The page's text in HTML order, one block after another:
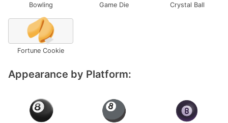
Bowling Game Die Crystal Ball
🥠
Fortune Cookie
Appearance by Platform: